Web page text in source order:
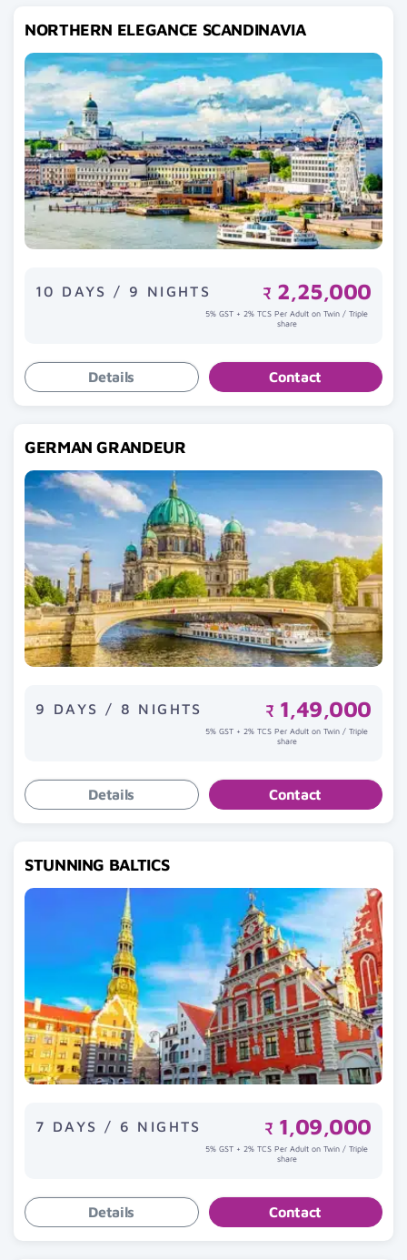
NORTHERN ELEGANCE SCANDINAVIA
10 DAYS / 9 NIGHTS ₹ 2,25,000
5% GST + 2% TCS Per Adult on Twin / Triple
share
Details Contact
GERMAN GRANDEUR
9 DAYS / 8 NIGHTS ₹ 1,49,000
5% GST + 2% TCS Per Adult on Twin / Triple
share
Details Contact
STUNNING BALTICS
7 DAYS / 6 NIGHTS ₹ 1,09,000
5% GST + 2% TCS Per Adult on Twin / Triple
share
Details Contact